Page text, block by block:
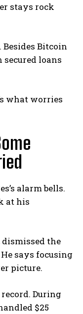
stays rock
Bitcoin
secured loans
what worries
alarm bells.
at his
dismissed the
says focusing
picture.
During
$25